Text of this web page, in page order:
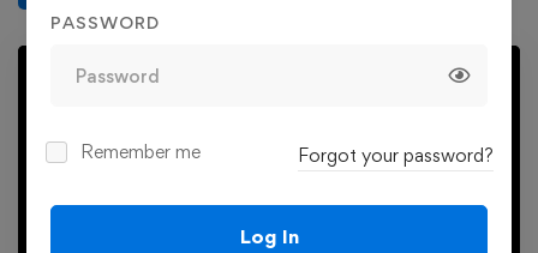
Play
PASSWORD
Remember me Forgot your password?
Log In